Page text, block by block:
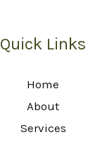
Quick Links
Home
About
Services